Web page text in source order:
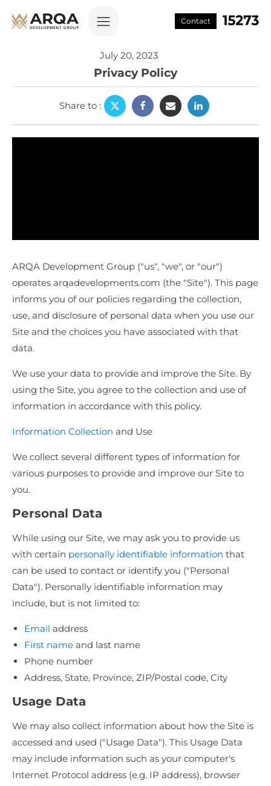
Contact
July 20, 2023
Privacy Policy
Share to:
ARQA Development Group ("us", "we", or "our")
operates arqadevelopments.com (the "Site"). This page
informs you of our policies regarding the collection,
use, and disclosure of personal data when you use our
Site and the choices you have associated with that
data.
We use your data to provide and improve the Site. By
using the Site, you agree to the collection and use of
information in accordance with this policy.
Information Collection and Use
We collect several different types of information for
various purposes to provide and improve our Site to
you.
Personal Data
While using our Site, we may ask you to provide us
with certain personally identifiable information that
can be used to contact or identify you ("Personal
Data"). Personally identifiable information may
include, but is not limited to:
Email address
First name and last name
Phone number
Address, State, Province, ZIP/Postal code, City
Usage Data
We may also collect information about how the Site is
accessed and used ("Usage Data"). This Usage Data
may include information such as your computer's
Internet Protocol address (e.g. IP address), browser